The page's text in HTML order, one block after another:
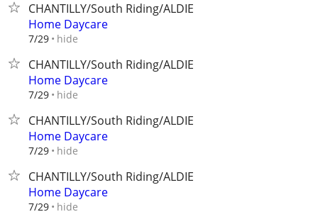
CHANTILLY/South Riding/ALDIE
Home Daycare
7/29 hide
CHANTILLY/South Riding/ALDIE
Home Daycare
7/29 hide
CHANTILLY/South Riding/ALDIE
Home Daycare
7/29 hide
CHANTILLY/South Riding/ALDIE
Home Daycare
7/29 hide